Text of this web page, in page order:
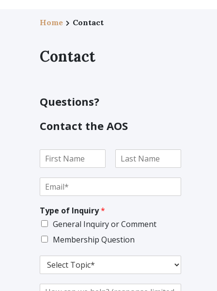
Home Contact
Contact
Questions?
Contact the AOS
i
s
a
t
m
i
l
*
Type of Inquiry*
General Inquiry or Comment
Membership Question